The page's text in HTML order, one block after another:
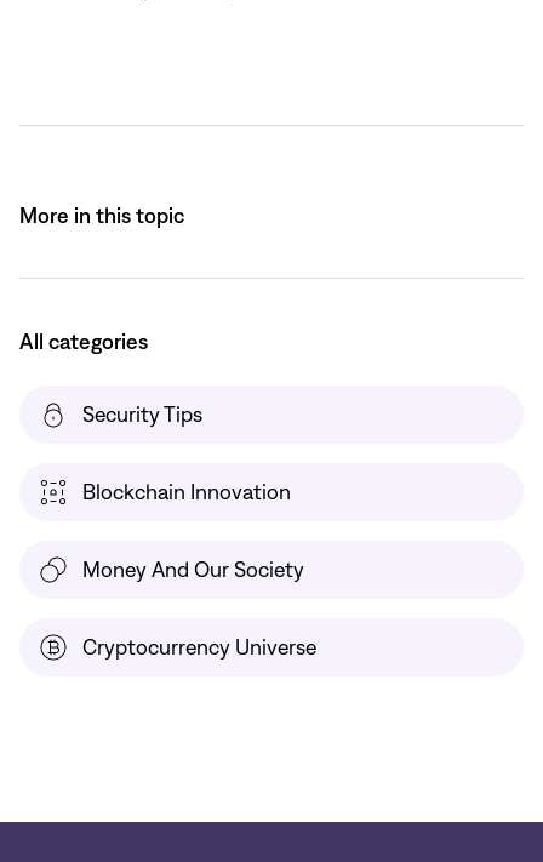
More in this topic
All categories
Security Tips
Blockchain Innovation
Money And Our Society
Cryptocurrency Universe